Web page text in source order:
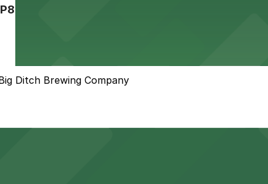
Ditch Brewing Company